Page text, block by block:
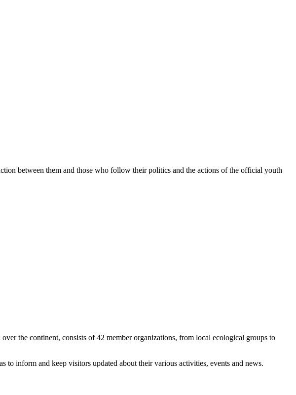
between them and those who follow their politics and the actions of the official youth
the continent, consists of 42 member organizations, from local ecological groups to
inform and keep visitors updated about their various activities, events and news.